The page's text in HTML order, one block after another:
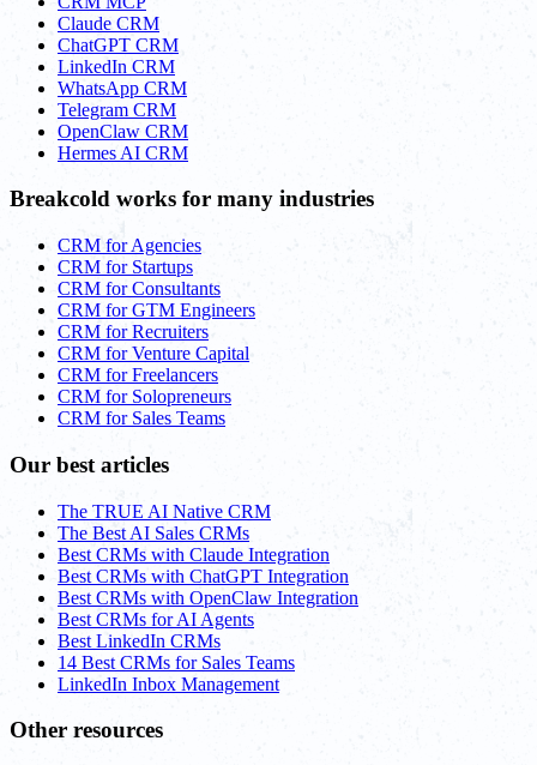
Claude CRM
ChatGPT CRM
LinkedIn CRM
WhatsApp CRM
Telegram CRM
OpenClaw CRM
Hermes AI CRM
Breakcold works for many industries
CRM for Agencies
CRM for Startups
CRM for Consultants
CRM for GTM Engineers
CRM for Recruiters
CRM for Venture Capital
CRM for Freelancers
CRM for Solopreneurs
CRM for Sales Teams
Our best articles
The TRUE AI Native CRM
The Best AI Sales CRMs
Best CRMs with Claude Integration
Best CRMs with ChatGPT Integration
Best CRMs with OpenClaw Integration
Best CRMs for AI Agents
Best LinkedIn CRMs
14 Best CRMs for Sales Teams
LinkedIn Inbox Management
Other resources